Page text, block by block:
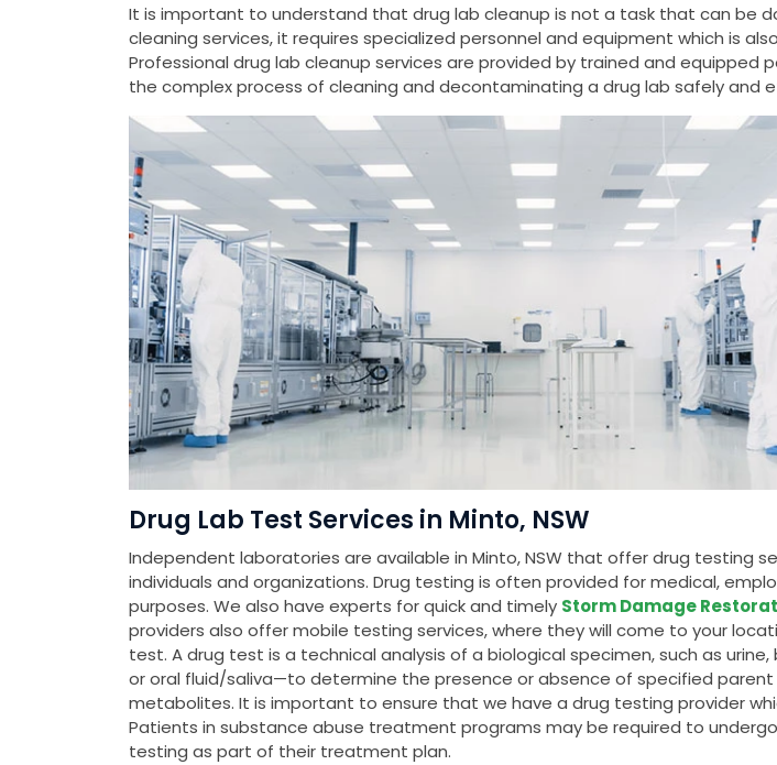
It is important to understand that drug lab cleanup is not a task that can be
cleaning services, it requires specialized personnel and equipment which is
Professional drug lab cleanup services are provided by trained and equipped
the complex process of cleaning and decontaminating a drug lab safely and
Drug Lab Test Services in Minto, NSW
Independent laboratories are available in Minto, NSW that offer drug testing
individuals and organizations. Drug testing is often provided for medical,
purposes. We also have experts for quick and timely Storm Damage
providers also offer mobile testing services, where they will come to your
test. A drug test is a technical analysis of a biological specimen, such as urine,
or oral fluid/saliva—to determine the presence or absence of specified parent
metabolites. It is important to ensure that we have a drug testing provider
Patients in substance abuse treatment programs may be required to
testing as part of their treatment plan.